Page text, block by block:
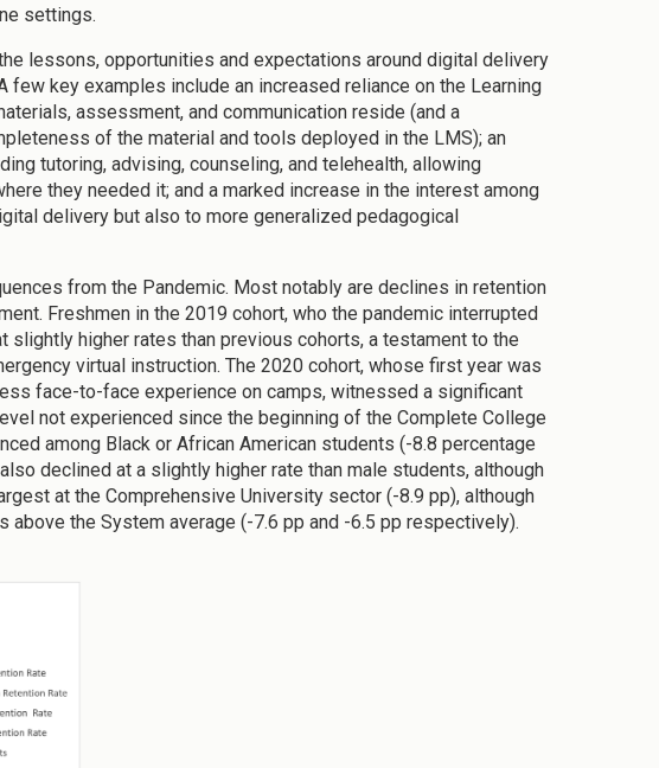
settings.
lessons, opportunities and expectations around digital delivery
key examples include an increased reliance on the Learning
assessment, and communication reside (and a
of the material and tools deployed in the LMS); an
tutoring, advising, counseling, and telehealth, allowing
they needed it; and a marked increase in the interest among
delivery but also to more generalized pedagogical
from the Pandemic. Most notably are declines in retention
Freshmen in the 2019 cohort, who the pandemic interrupted
higher rates than previous cohorts, a testament to the
virtual instruction. The 2020 cohort, whose first year was
face-to-face experience on camps, witnessed a significant
not experienced since the beginning of the Complete College
among Black or African American students (-8.8 percentage
declined at a slightly higher rate than male students, although
at the Comprehensive University sector (-8.9 pp), although
the System average (-7.6 pp and -6.5 pp respectively).